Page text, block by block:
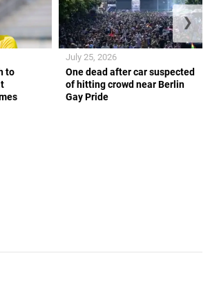
to
One dead after car suspected
of hitting crowd near Berlin
Gay Pride
July 25, 2026
❯